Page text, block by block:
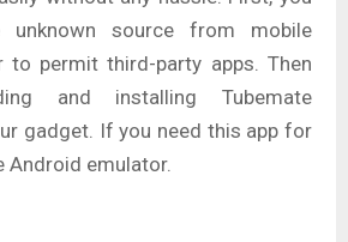
unknown source from mobile
permit third-party apps. Then
and installing Tubemate
gadget. If you need this app for
Android emulator.